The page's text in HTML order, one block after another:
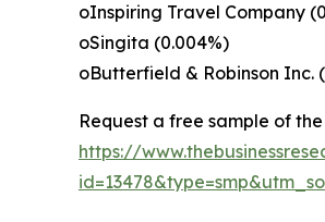
oInspiring Travel Company
oSingita (0.004%)
oButterfield & Robinson Inc.
Request a free sample of the
https://